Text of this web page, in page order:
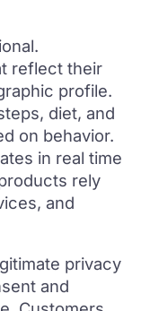
reflect their
profile.
diet, and
on behavior.
in real time
rely
and
privacy
and